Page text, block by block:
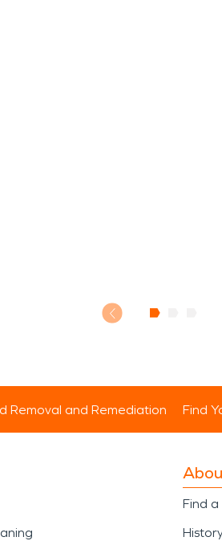
Removal and Remediation Find
Find